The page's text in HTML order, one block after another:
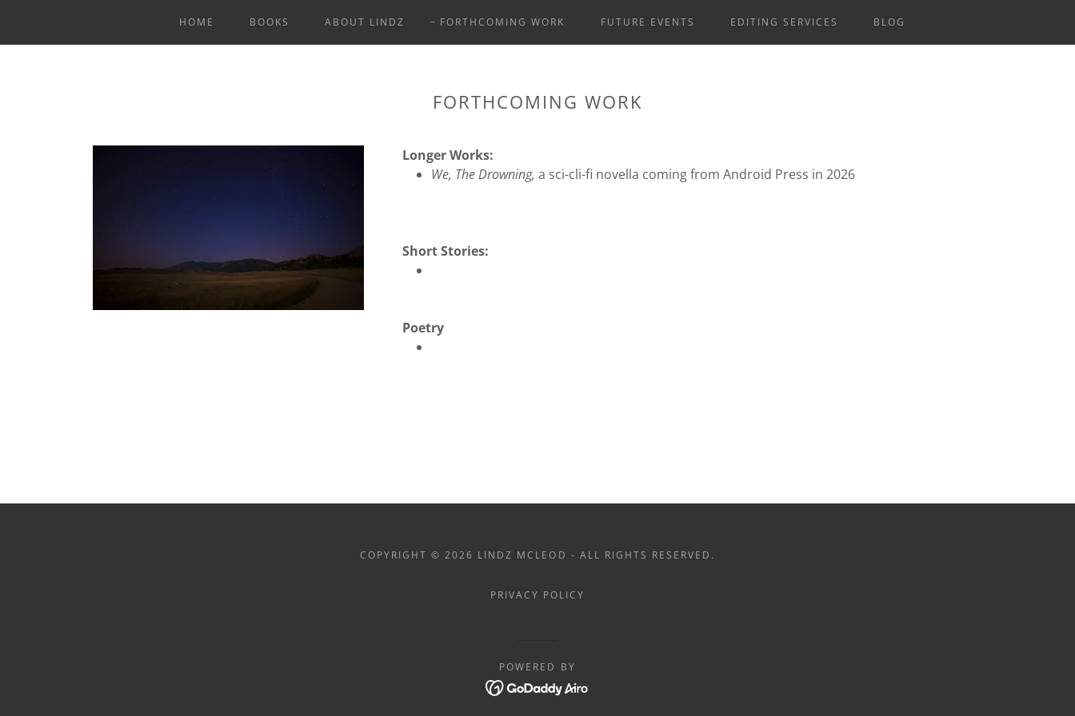
HOME BOOKS ABOUT LINDZ FORTHCOMING WORK FUTURE EVENTS EDITING SERVICES BLOG
FORTHCOMING WORK
Longer Works:
We, The Drowning,a sci-cli-fi novella coming from Android Press in 2026
Short Stories:
Poetry
COPYRIGHT © 2026 LINDZ MCLEOD - ALL RIGHTS RESERVED.
PRIVACY POLICY
POWERED BY